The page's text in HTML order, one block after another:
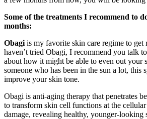
Some of the treatments I recommend to
months:
Obagi is my favorite skin care regime to
haven’t tried Obagi, I recommend you talk
about how it might be able to even out your
someone who has been in the sun a lot, this
improve your skin tone.
Obagi is anti-aging therapy that penetrates
to transform skin cell functions at the
damage, revealing healthy, younger-looking